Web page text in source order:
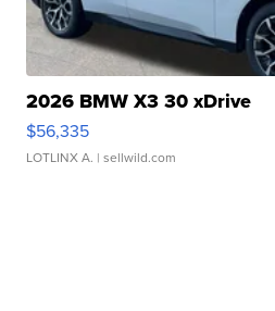
2026 BMW X3 30 xDrive
$56,335
LOTLINX A. | sellwild.com